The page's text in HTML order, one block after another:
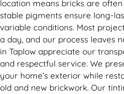
location means bricks are
stable pigments ensure long-
variable conditions. Most
a day, and our process leaves
in Taplow appreciate our
and respectful service. We
your home’s exterior while
old and new brickwork. Our